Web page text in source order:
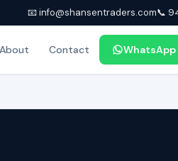
📧 info@shansentraders.com📞
About Contact